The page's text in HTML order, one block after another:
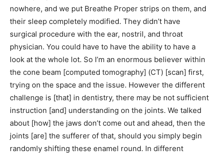
nowhere, and we put Breathe Proper strips on them, and
their sleep completely modified. They didn’t have
surgical procedure with the ear, nostril, and throat
physician. You could have to have the ability to have a
look at the whole lot. So I’m an enormous believer within
the cone beam [computed tomography] (CT) [scan] first,
trying on the space and the issue. However the different
challenge is [that] in dentistry, there may be not sufficient
instruction [and] understanding on the joints. We talked
about [how] the jaws don’t come out and ahead, then the
joints [are] the sufferer of that, should you simply begin
randomly shifting these enamel round. In different